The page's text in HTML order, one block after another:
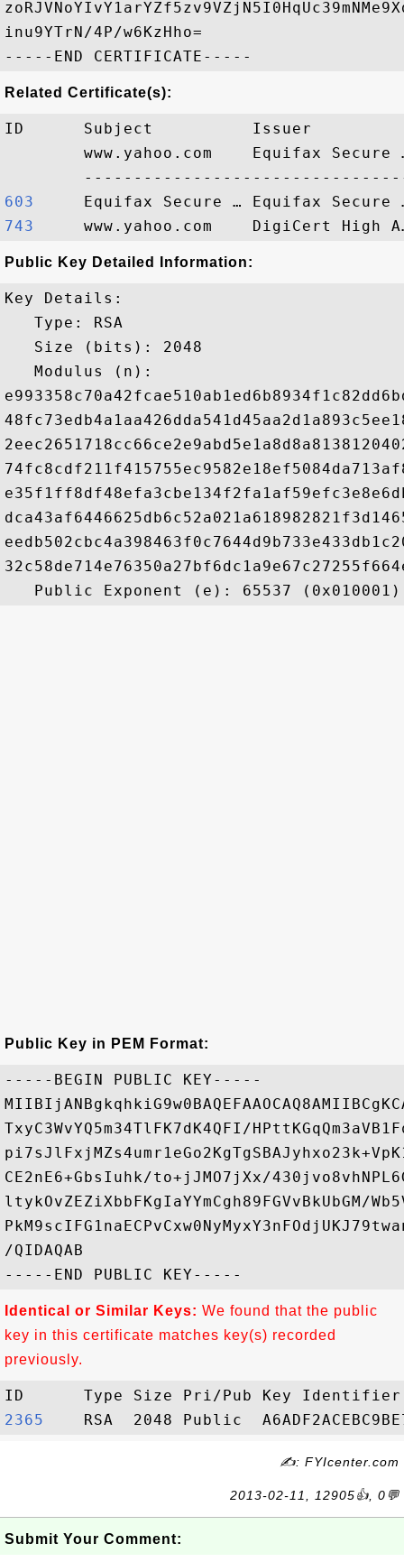
inu9YTrN/4P/w6KzHho=
Related Certificate(s):
ID      Subject          Issuer
www.yahoo.com    Equifax Secure
603
743
Public Key Detailed Information:
Key Details:
   Type: RSA
   Size (bits): 2048
   Modulus (n):
Public Key in PEM Format:
-----BEGIN PUBLIC KEY-----
TxyC3WvYQ5m34TlFK7dK4QFI/
CE2nE6+GbsIuhk/to+jJMO7jXx/
ltykOvZEZiXbbFKgIaYYmCgh89FGVvBkUbGM/
/QIDAQAB
Identical or Similar Keys: We found that the public
key in this certificate matches key(s) recorded
previously.
2365
✍: FYIcenter.com
2013-02-11, 12905👍, 0💬
Submit Your Comment: